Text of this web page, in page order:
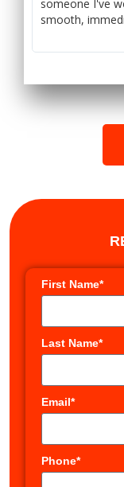
someone I've
smooth,
First Name*
Last Name*
Email*
Phone*